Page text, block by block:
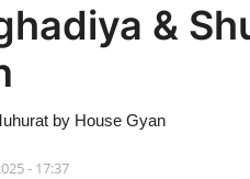
&
by House Gyan
- 17:37